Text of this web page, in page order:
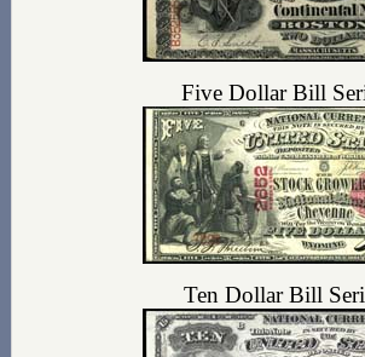
Five Dollar Bill
Ten Dollar Bill